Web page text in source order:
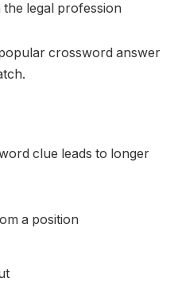
legal profession
crossword answer
clue leads to longer
a position